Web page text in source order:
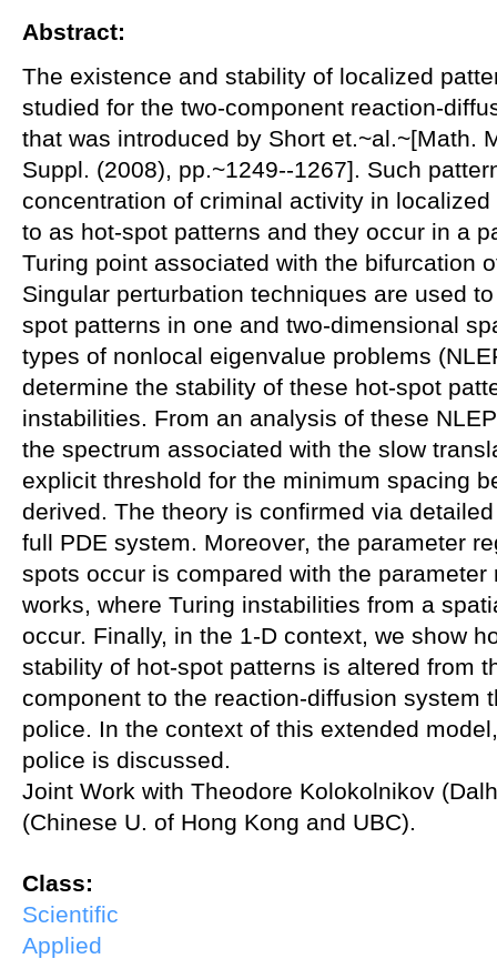
Abstract:
The existence and stability of localized
studied for the two-component reaction-
that was introduced by Short et.~al.~[Math.
Suppl. (2008), pp.~1249--1267]. Such
concentration of criminal activity in
to as hot-spot patterns and they occur in a
Turing point associated with the bifurcation
Singular perturbation techniques are used
spot patterns in one and two-dimensional
types of nonlocal eigenvalue problems
determine the stability of these hot-spot
instabilities. From an analysis of these
the spectrum associated with the slow
explicit threshold for the minimum spacing
derived. The theory is confirmed via
full PDE system. Moreover, the parameter
spots occur is compared with the
works, where Turing instabilities from a
occur. Finally, in the 1-D context, we show
stability of hot-spot patterns is altered from
component to the reaction-diffusion system
police. In the context of this extended
police is discussed.
Joint Work with Theodore Kolokolnikov
(Chinese U. of Hong Kong and UBC).
Class:
Scientific
Applied